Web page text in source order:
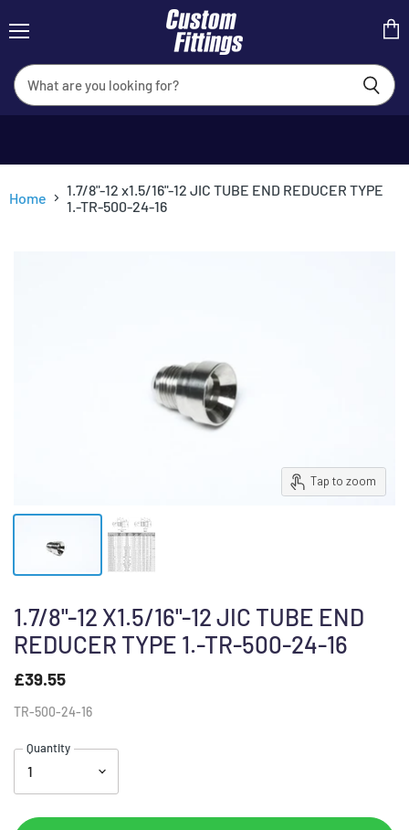
Home
1.7/8"-12 x1.5/16"-12 JIC TUBE END REDUCER TYPE
1.-TR-500-24-16
Tap to zoom
1.7/8"-12 X1.5/16"-12 JIC TUBE END
REDUCER TYPE 1.-TR-500-24-16
£39.55
TR-500-24-16
Quantity